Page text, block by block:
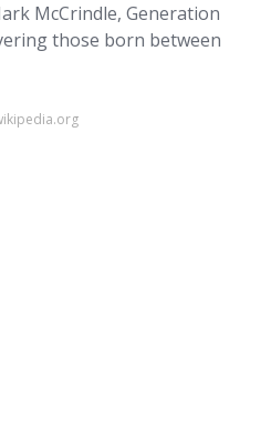
McCrindle, Generation
those born between